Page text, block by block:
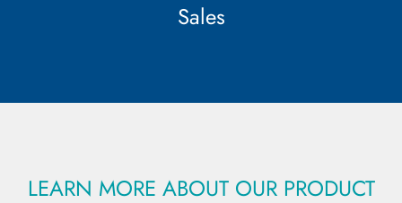
Sales
LEARN MORE ABOUT OUR PRODUCT